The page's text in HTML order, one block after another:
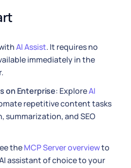
AI Assist. It requires no
immediately in the
on Enterprise: ExploreAI
repetitive content tasks
summarization, and SEO
theMCP Server overviewto
assistant of choice to your